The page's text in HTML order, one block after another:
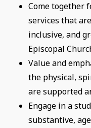
Come together
services that
inclusive, and
Episcopal
Value and
the physical,
are supported
Engage in a
substantive,